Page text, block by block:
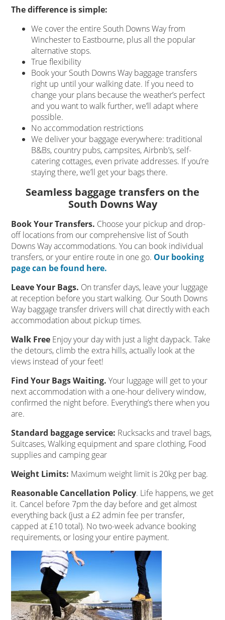
The difference is simple:
We cover the entire South Downs Way from
Winchester to Eastbourne, plus all the popular
alternative stops.
True flexibility
Book your South Downs Way baggage transfers
right up until your walking date. If you need to
change your plans because the weather’s perfect
and you want to walk further, we’ll adapt where
possible.
No accommodation restrictions
We deliver your baggage everywhere: traditional
B&Bs, country pubs, campsites, Airbnb’s, self-
catering cottages, even private addresses. If you’re
staying there, we’ll get your bags there.
Seamless baggage transfers on the
South Downs Way
Book Your Transfers. Choose your pickup and drop-
off locations from our comprehensive list of South
Downs Way accommodations. You can book individual
transfers, or your entire route in one go. Our booking
page can be found here.
Leave Your Bags. On transfer days, leave your luggage
at reception before you start walking. Our South Downs
Way baggage transfer drivers will chat directly with each
accommodation about pickup times.
Walk Free Enjoy your day with just a light daypack. Take
the detours, climb the extra hills, actually look at the
views instead of your feet!
Find Your Bags Waiting.Your luggage will get to your
next accommodation with a one-hour delivery window,
confirmed the night before. Everything’s there when you
are.
Standard baggage service: Rucksacks and travel bags,
Suitcases, Walking equipment and spare clothing, Food
supplies and camping gear
Weight Limits: Maximum weight limit is 20kg per bag.
Reasonable Cancellation Policy. Life happens, we get
it. Cancel before 7pm the day before and get almost
everything back (just a £2 admin fee per transfer,
capped at £10 total). No two-week advance booking
requirements, or losing your entire payment.